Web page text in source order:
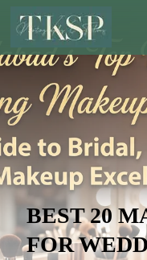
BEST 20
FOR